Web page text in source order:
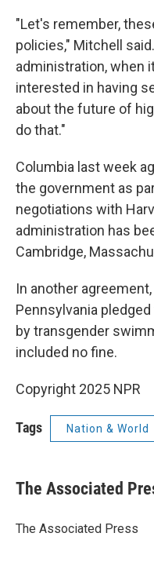
"Let's remember,
policies," Mitchell
administration, when
interested in having
about the future of
do that."
Columbia last week
the government as
negotiations with
administration has
Cambridge,
In another
Pennsylvania
by transgender
included no fine.
Copyright 2025 NPR
Tags Nation & World
The Associated
The Associated Press